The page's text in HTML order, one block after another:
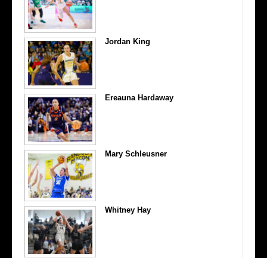
Jordan King
Ereauna Hardaway
Mary Schleusner
Whitney Hay